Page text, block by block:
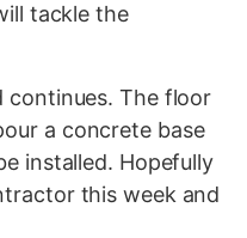
tackle the
continues. The floor
a concrete base
installed. Hopefully
this week and